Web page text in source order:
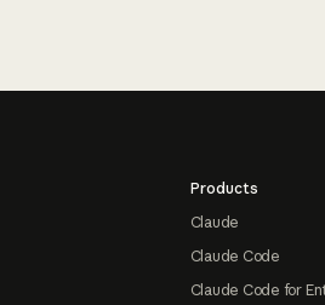
Products
Claude
Claude Code
Claude Code for